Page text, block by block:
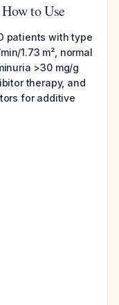
to Use
patients with type
1.73 m², normal
>30 mg/g
therapy, and
for additive